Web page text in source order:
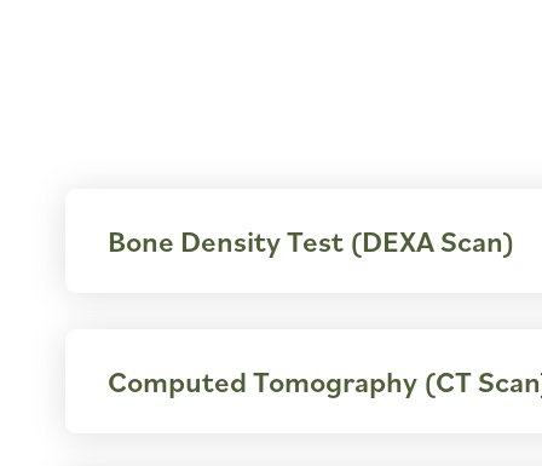
Bone Density Test (DEXA Scan)
Computed Tomography (CT